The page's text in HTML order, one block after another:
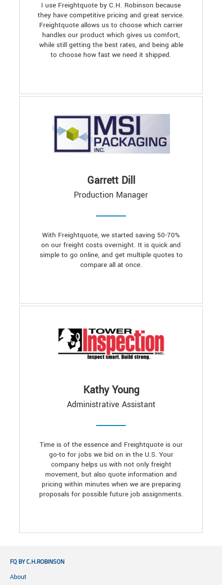
I use Freightquote by C.H. Robinson because
they have competitive pricing and great service.
Freightquote allows us to choose which carrier
handles our product which gives us comfort,
while still getting the best rates, and being able
to choose how fast we need it shipped.
Garrett Dill
Production Manager
With Freightquote, we started saving 50-70%
on our freight costs overnight. It is quick and
simple to go online, and get multiple quotes to
compare all at once.
Kathy Young
Administrative Assistant
Time is of the essence and Freightquote is our
go-to for jobs we bid on in the U.S. Your
company helps us with not only freight
movement, but also quote information and
pricing within minutes when we are preparing
proposals for possible future job assignments.
FQ BY C.H.ROBINSON
About